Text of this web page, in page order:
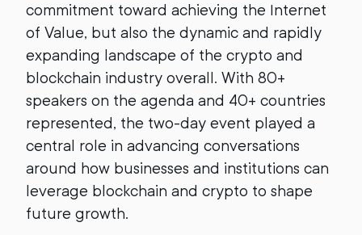
commitment toward achieving the Internet
of Value, but also the dynamic and rapidly
expanding landscape of the crypto and
blockchain industry overall. With 80+
speakers on the agenda and 40+ countries
represented, the two-day event played a
central role in advancing conversations
around how businesses and institutions can
leverage blockchain and crypto to shape
future growth.